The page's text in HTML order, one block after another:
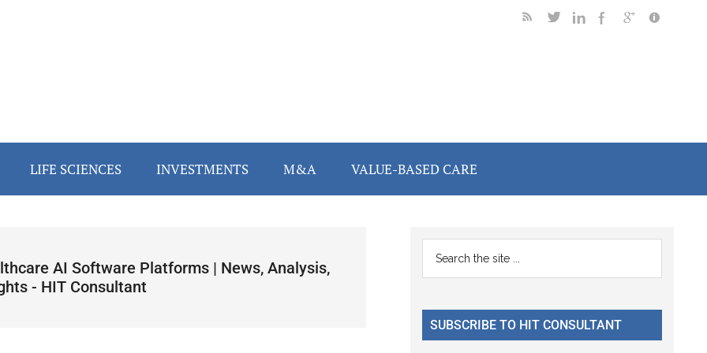
LIFE SCIENCES INVESTMENTS M&A VALUE-BASED CARE
AI Software Platforms | News, Analysis,
- HIT Consultant
Primary
Sidebar
...
SUBSCRIBE TO HIT CONSULTANT